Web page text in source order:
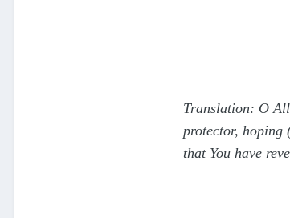
Translation: O
protector, hoping
that You have